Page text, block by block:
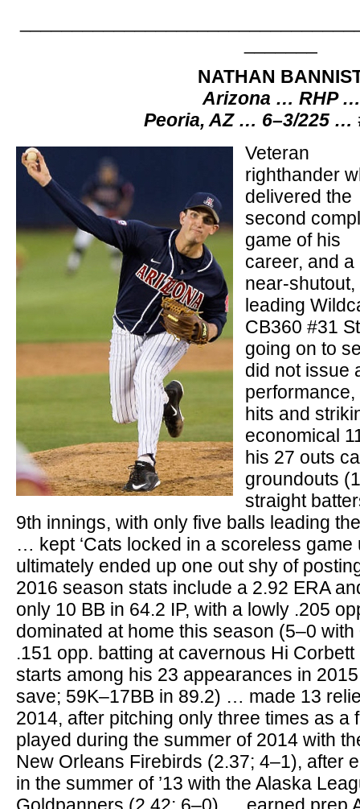
NATHAN
Arizona … RHP
Peoria, AZ … 6–3/225 …
Veteran
righthander
delivered the
second
game of his
career, and a
near-shutout,
leading
CB360 #31
going on to
did not issue
hits and
economical
his 27 outs
groundouts
straight
9th innings, with only five balls leading
… kept ‘Cats locked in a scoreless game
ultimately ended up one out shy of
2016 season stats include a 2.92 ERA
only 10 BB in 64.2 IP, with a lowly .205
dominated at home this season (5–0
.151 opp. batting at cavernous Hi
starts among his 23 appearances in
save; 59K–17BB in 89.2) … made 13
2014, after pitching only three times as
played during the summer of 2014 with
New Orleans Firebirds (2.37; 4–1), after
in the summer of ’13 with the Alaska